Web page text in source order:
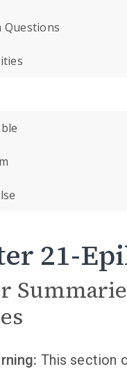
Questions
21-
This section